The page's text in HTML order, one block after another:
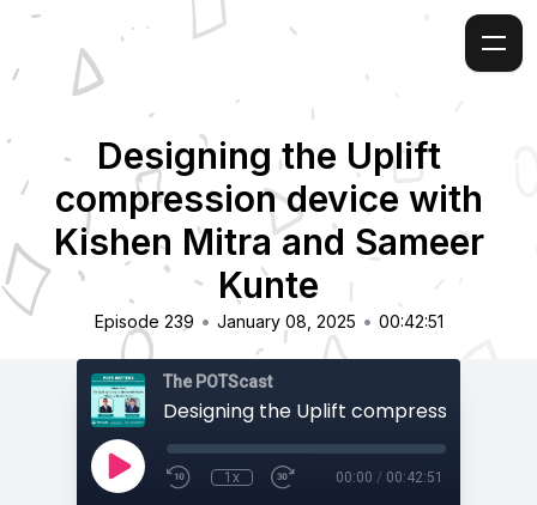
Designing the Uplift
compression device with
Kishen Mitra and Sameer
Kunte
Episode 239 • January 08, 2025 • 00:42:51
The POTScast
1x 00:00 / 00:42:51